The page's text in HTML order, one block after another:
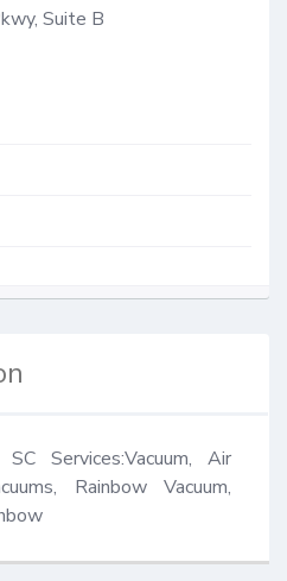
Suite B
Services:Vacuum, Air
Rainbow Vacuum,